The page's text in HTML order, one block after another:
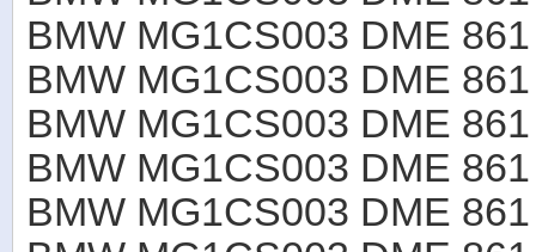
BMW MG1CS003 DME
BMW MG1CS003 DME
BMW MG1CS003 DME
BMW MG1CS003 DME
BMW MG1CS003 DME